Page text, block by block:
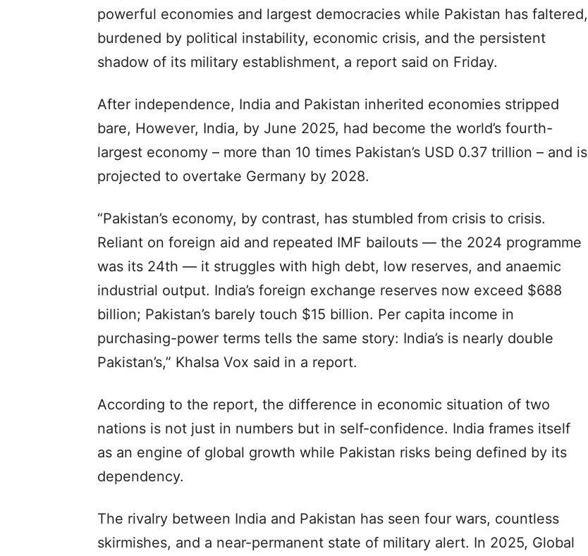
powerful economies and largest democracies while Pakistan has faltered,
burdened by political instability, economic crisis, and the persistent
shadow of its military establishment, a report said on Friday.
After independence, India and Pakistan inherited economies stripped
bare, However, India, by June 2025, had become the world’s fourth-
largest economy – more than 10 times Pakistan’s USD 0.37 trillion – and is
projected to overtake Germany by 2028.
“Pakistan’s economy, by contrast, has stumbled from crisis to crisis.
Reliant on foreign aid and repeated IMF bailouts — the 2024 programme
was its 24th — it struggles with high debt, low reserves, and anaemic
industrial output. India’s foreign exchange reserves now exceed $688
billion; Pakistan’s barely touch $15 billion. Per capita income in
purchasing-power terms tells the same story: India’s is nearly double
Pakistan’s,” Khalsa Vox said in a report.
According to the report, the difference in economic situation of two
nations is not just in numbers but in self-confidence. India frames itself
as an engine of global growth while Pakistan risks being defined by its
dependency.
The rivalry between India and Pakistan has seen four wars, countless
skirmishes, and a near-permanent state of military alert. In 2025, Global